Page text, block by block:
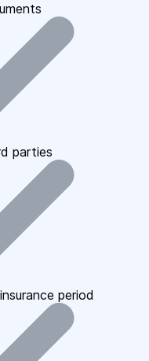
parties
period